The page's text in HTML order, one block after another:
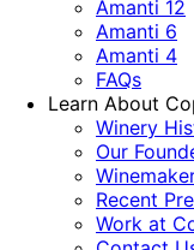
Amanti 12
Amanti 6
Amanti 4
FAQs
Learn About
Winery
Our
Recent
Work at